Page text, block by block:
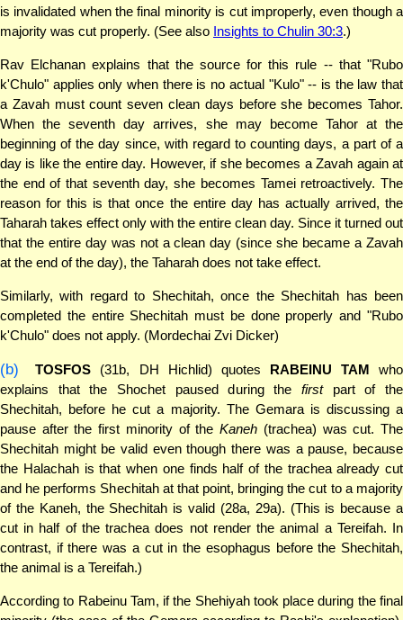
is invalidated when the final minority is cut improperly, even though a
majority was cut properly. (See also Insights to Chulin 30:3.)
Rav Elchanan explains that the source for this rule -- that "Rubo
k'Chulo" applies only when there is no actual "Kulo" -- is the law that
a Zavah must count seven clean days before she becomes Tahor.
When the seventh day arrives, she may become Tahor at the
beginning of the day since, with regard to counting days, a part of a
day is like the entire day. However, if she becomes a Zavah again at
the end of that seventh day, she becomes Tamei retroactively. The
reason for this is that once the entire day has actually arrived, the
Taharah takes effect only with the entire clean day. Since it turned out
that the entire day was not a clean day (since she became a Zavah
at the end of the day), the Taharah does not take effect.
Similarly, with regard to Shechitah, once the Shechitah has been
completed the entire Shechitah must be done properly and "Rubo
k'Chulo" does not apply. (Mordechai Zvi Dicker)
(b) TOSFOS (31b, DH Hichlid) quotes RABEINU TAM who
explains that the Shochet paused during the firstpart of the
Shechitah, before he cut a majority. The Gemara is discussing a
pause after the first minority of theKaneh (trachea) was cut. The
Shechitah might be valid even though there was a pause, because
the Halachah is that when one finds half of the trachea already cut
and he performs Shechitah at that point, bringing the cut to a majority
of the Kaneh, the Shechitah is valid (28a, 29a). (This is because a
cut in half of the trachea does not render the animal a Tereifah. In
contrast, if there was a cut in the esophagus before the Shechitah,
the animal is a Tereifah.)
According to Rabeinu Tam, if the Shehiyah took place during the final